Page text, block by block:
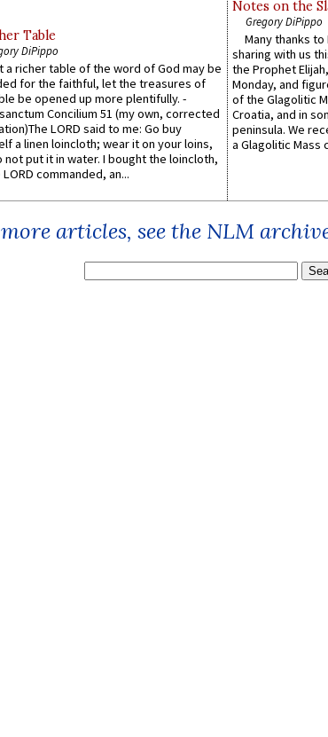
Table
DiPippo
a richer table of the word of God may be
for the faithful, let the treasures of
be opened up more plentifully. -
Concilium 51 (my own, corrected
LORD said to me: Go buy
a linen loincloth; wear it on your loins,
not put it in water. I bought the loincloth,
commanded, an...
Notes on the
Gregory DiPippo
Many thanks
sharing with us
the Prophet
Monday, and
of the Glagolitic
Croatia, and in
peninsula. We
a Glagolitic Mass
articles, see the NLM